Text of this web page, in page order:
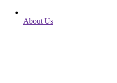
About Us